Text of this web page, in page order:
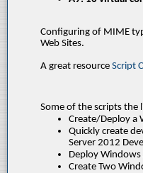
Configuring of MIME
Web Sites.
A great resource Script
Some of the scripts the
Create/Deploy a
Quickly create
Server 2012
Deploy Windows
Create Two